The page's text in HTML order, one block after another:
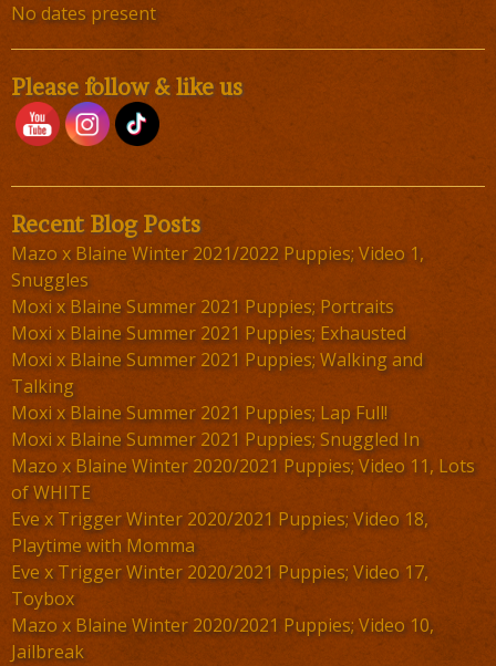
No dates present
Please follow & like us
Recent Blog Posts
Mazo x Blaine Winter 2021/2022 Puppies; Video 1,
Snuggles
Moxi x Blaine Summer 2021 Puppies; Portraits
Moxi x Blaine Summer 2021 Puppies; Exhausted
Moxi x Blaine Summer 2021 Puppies; Walking and
Talking
Moxi x Blaine Summer 2021 Puppies; Lap Full!
Moxi x Blaine Summer 2021 Puppies; Snuggled In
Mazo x Blaine Winter 2020/2021 Puppies; Video 11, Lots
of WHITE
Eve x Trigger Winter 2020/2021 Puppies; Video 18,
Playtime with Momma
Eve x Trigger Winter 2020/2021 Puppies; Video 17,
Toybox
Mazo x Blaine Winter 2020/2021 Puppies; Video 10,
Jailbreak